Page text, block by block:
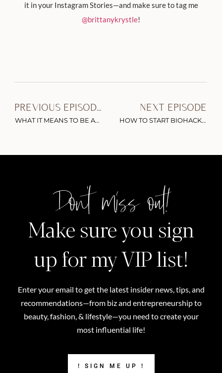
it in your Instagram Stories—and make sure to tag me
@brittanykrystle!
PREVIOUS EPISODE
WHAT IT MEANS TO BE AN ADULT & LIVE AN AUTHENTIC LIFE WITH JULIE LYTHCOTT-HAIMS
NEXT EPISODE
HOW TO START BIOHACKING & OPTIMIZING YOUR HEALTH WITH DR. MOLLY MALOOF (+ FREE CHECKLIST)
Don't miss out!
Make sure you sign
up for my VIP list!
Enter your email to get the latest insider news, tips, and
recommendations—from biz and entrepreneurship to
beauty, fashion, & lifestyle—you need to create your
most influential life!
! SIGN ME UP !